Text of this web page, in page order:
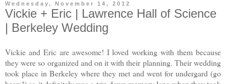
Wednesday, November 14, 2012
Vickie + Eric | Lawrence Hall of Science
| Berkeley Wedding
Vickie and Eric are awesome! I loved working with them because
they were so organized and on it with their planning. Their wedding
took place in Berkeley where they met and went for undergard (go